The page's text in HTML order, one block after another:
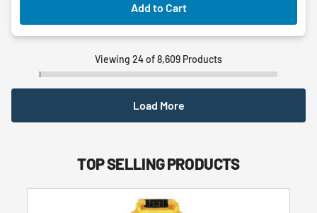
Add to Cart
Viewing 24 of 8,609 Products
Load More
TOP SELLING PRODUCTS